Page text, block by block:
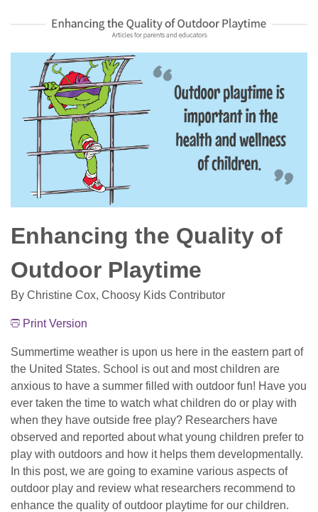
Enhancing the Quality of
Outdoor Playtime
By Christine Cox, Choosy Kids Contributor
Print Version
Summertime weather is upon us here in the eastern part of
the United States. School is out and most children are
anxious to have a summer filled with outdoor fun! Have you
ever taken the time to watch what children do or play with
when they have outside free play? Researchers have
observed and reported about what young children prefer to
play with outdoors and how it helps them developmentally.
In this post, we are going to examine various aspects of
outdoor play and review what researchers recommend to
enhance the quality of outdoor playtime for our children.